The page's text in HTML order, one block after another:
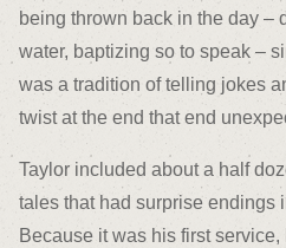
being thrown back in the day –
water, baptizing so to speak –
was a tradition of telling jokes
twist at the end that end
Taylor included about a half
tales that had surprise endings
Because it was his first